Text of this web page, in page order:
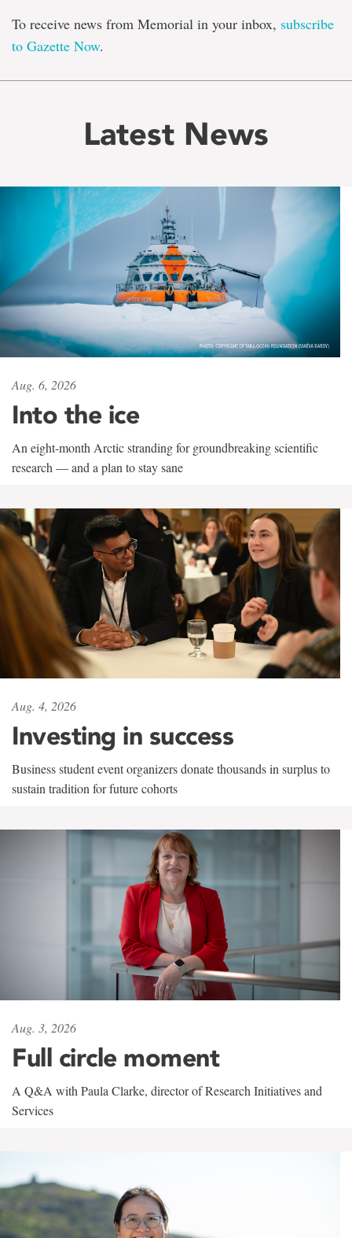
To receive news from Memorial in your inbox, subscribe
to Gazette Now.
Latest News
Aug. 6, 2026
Into the ice
An eight-month Arctic stranding for groundbreaking scientific
research — and a plan to stay sane
Aug. 4, 2026
Investing in success
Business student event organizers donate thousands in surplus to
sustain tradition for future cohorts
Aug. 3, 2026
Full circle moment
A Q&A with Paula Clarke, director of Research Initiatives and
Services